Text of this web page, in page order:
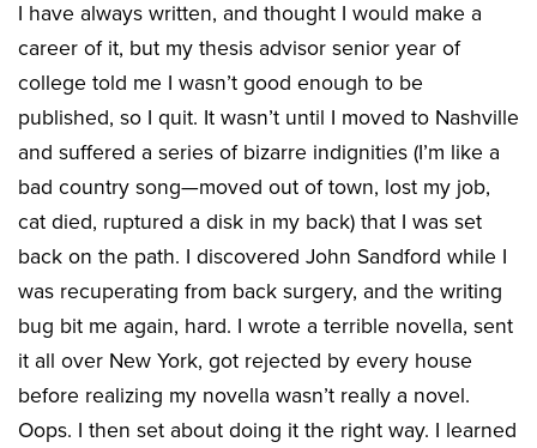
I have always written, and thought I would make a
career of it, but my thesis advisor senior year of
college told me I wasn’t good enough to be
published, so I quit. It wasn’t until I moved to Nashville
and suffered a series of bizarre indignities (I’m like a
bad country song—moved out of town, lost my job,
cat died, ruptured a disk in my back) that I was set
back on the path. I discovered John Sandford while I
was recuperating from back surgery, and the writing
bug bit me again, hard. I wrote a terrible novella, sent
it all over New York, got rejected by every house
before realizing my novella wasn’t really a novel.
Oops. I then set about doing it the right way. I learned